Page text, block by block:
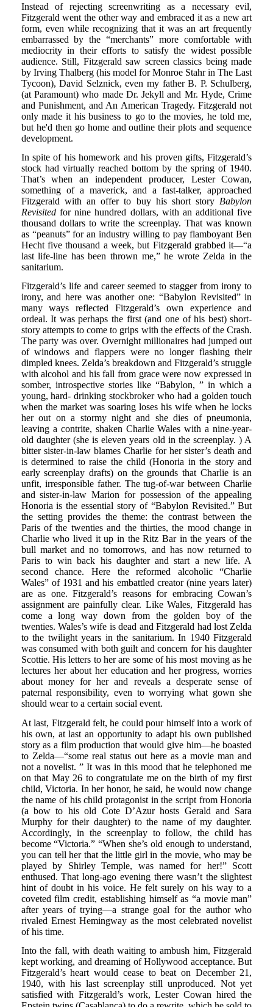
Instead of rejecting screenwriting as a necessary evil,
Fitzgerald went the other way and embraced it as a new art
form, even while recognizing that it was an art frequently
embarrassed by the “merchants” more comfortable with
mediocrity in their efforts to satisfy the widest possible
audience. Still, Fitzgerald saw screen classics being made
by Irving Thalberg (his model for Monroe Stahr in The Last
Tycoon), David Selznick, even my father B. P. Schulberg,
(at Paramount) who made Dr. Jekyll and Mr. Hyde, Crime
and Punishment, and An American Tragedy. Fitzgerald not
only made it his business to go to the movies, he told me,
but he'd then go home and outline their plots and sequence
development.
In spite of his homework and his proven gifts, Fitzgerald’s
stock had virtually reached bottom by the spring of 1940.
That’s when an independent producer, Lester Cowan,
something of a maverick, and a fast-talker, approached
Fitzgerald with an offer to buy his short story Babylon
Revisitedfor nine hundred dollars, with an additional five
thousand dollars to write the screenplay. That was known
as “peanuts” for an industry willing to pay flamboyant Ben
Hecht five thousand a week, but Fitzgerald grabbed it—“a
last life-line has been thrown me,” he wrote Zelda in the
sanitarium.
Fitzgerald’s life and career seemed to stagger from irony to
irony, and here was another one: “Babylon Revisited” in
many ways reflected Fitzgerald’s own experience and
ordeal. It was perhaps the first (and one of his best) short-
story attempts to come to grips with the effects of the Crash.
The party was over. Overnight millionaires had jumped out
of windows and flappers were no longer flashing their
dimpled knees. Zelda’s breakdown and Fitzgerald’s struggle
with alcohol and his fall from grace were now expressed in
somber, introspective stories like “Babylon, ” in which a
young, hard- drinking stockbroker who had a golden touch
when the market was soaring loses his wife when he locks
her out on a stormy night and she dies of pneumonia,
leaving a contrite, shaken Charlie Wales with a nine-year-
old daughter (she is eleven years old in the screenplay. ) A
bitter sister-in-law blames Charlie for her sister’s death and
is determined to raise the child (Honoria in the story and
early screenplay drafts) on the grounds that Charlie is an
unfit, irresponsible father. The tug-of-war between Charlie
and sister-in-law Marion for possession of the appealing
Honoria is the essential story of “Babylon Revisited.” But
the setting provides the theme: the contrast between the
Paris of the twenties and the thirties, the mood change in
Charlie who lived it up in the Ritz Bar in the years of the
bull market and no tomorrows, and has now returned to
Paris to win back his daughter and start a new life. A
second chance. Here the reformed alcoholic “Charlie
Wales” of 1931 and his embattled creator (nine years later)
are as one. Fitzgerald’s reasons for embracing Cowan’s
assignment are painfully clear. Like Wales, Fitzgerald has
come a long way down from the golden boy of the
twenties. Wales’s wife is dead and Fitzgerald had lost Zelda
to the twilight years in the sanitarium. In 1940 Fitzgerald
was consumed with both guilt and concern for his daughter
Scottie. His letters to her are some of his most moving as he
lectures her about her education and her progress, worries
about money for her and reveals a desperate sense of
paternal responsibility, even to worrying what gown she
should wear to a certain social event.
At last, Fitzgerald felt, he could pour himself into a work of
his own, at last an opportunity to adapt his own published
story as a film production that would give him—he boasted
to Zelda—“some real status out here as a movie man and
not a novelist. ” It was in this mood that he telephoned me
on that May 26 to congratulate me on the birth of my first
child, Victoria. In her honor, he said, he would now change
the name of his child protagonist in the script from Honoria
(a bow to his old Cote D’Azur hosts Gerald and Sara
Murphy for their daughter) to the name of my daughter.
Accordingly, in the screenplay to follow, the child has
become “Victoria.” “When she’s old enough to understand,
you can tell her that the little girl in the movie, who may be
played by Shirley Temple, was named for her!” Scott
enthused. That long-ago evening there wasn’t the slightest
hint of doubt in his voice. He felt surely on his way to a
coveted film credit, establishing himself as “a movie man”
after years of trying—a strange goal for the author who
rivaled Ernest Hemingway as the most celebrated novelist
of his time.
Into the fall, with death waiting to ambush him, Fitzgerald
kept working, and dreaming of Hollywood acceptance. But
Fitzgerald’s heart would cease to beat on December 21,
1940, with his last screenplay still unproduced. Not yet
satisfied with Fitzgerald’s work, Lester Cowan hired the